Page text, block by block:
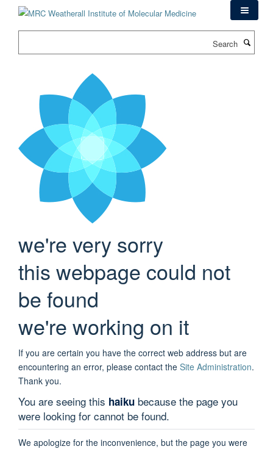
we're very sorry
this webpage could not
be found
we're working on it
If you are certain you have the correct web address but are
encountering an error, please contact the Site Administration.
Thank you.
You are seeing this haiku because the page you
were looking for cannot be found.
We apologize for the inconvenience, but the page you were